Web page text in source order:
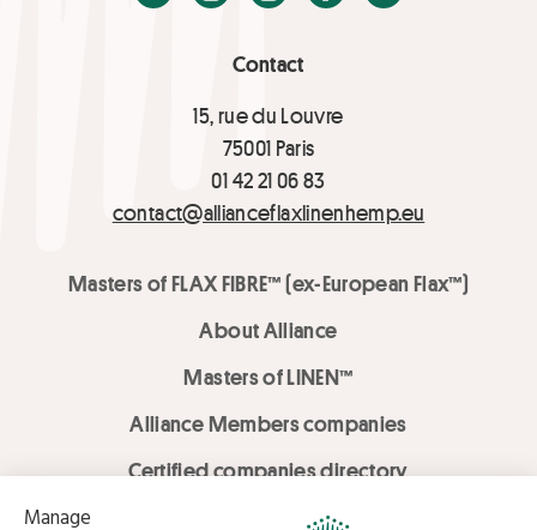
Contact
15, rue du Louvre
75001 Paris
01 42 21 06 83
contact@allianceflaxlinenhemp.eu
Masters of FLAX FIBRE™ (ex-European Flax™)
About Alliance
Masters of LINEN™
Alliance Members companies
Certified companies directory
LOVE LİNEN services